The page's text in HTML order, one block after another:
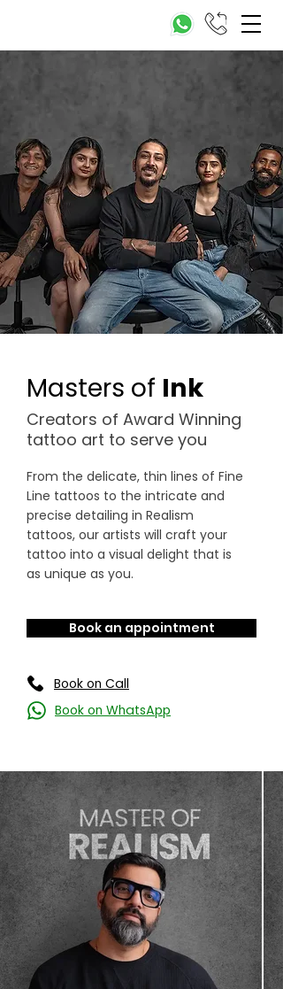
Masters of Ink
Creators of Award Winning
tattoo art to serve you
From the delicate, thin lines of Fine
Line tattoos to the intricate and
precise detailing in Realism
tattoos, our artists will craft your
tattoo into a visual delight that is
as unique as you.
Book an appointment
Book on Call
Book on WhatsApp